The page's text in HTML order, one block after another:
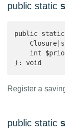
public static
public static
int
): void
Register a
public static